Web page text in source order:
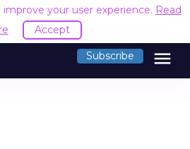
your user experience. Read
Accept
Subscribe menu